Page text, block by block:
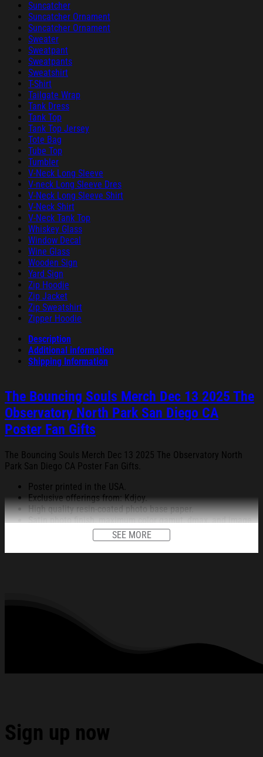
Suncatcher
Suncatcher Ornament
Suncatcher Ornament
Sweater
Sweatpant
Sweatpants
Sweatshirt
T-Shirt
Tailgate Wrap
Tank Dress
Tank Top
Tank Top Jersey
Tote Bag
Tube Top
Tumbler
V-Neck Long Sleeve
V-neck Long Sleeve Dres
V-Neck Long Sleeve Shirt
V-Neck Shirt
V-Neck Tank Top
Whiskey Glass
Window Decal
Wine Glass
Wooden Sign
Yard Sign
Zip Hoodie
Zip Jacket
Zip Sweatshirt
Zipper Hoodie
Description
Additional information
Shipping Information
The Bouncing Souls Merch Dec 13 2025 The
Observatory North Park San Diego CA
Poster Fan Gifts
The Bouncing Souls Merch Dec 13 2025 The Observatory North
Park San Diego CA Poster Fan Gifts.
Poster printed in the USA.
Exclusive offerings from: Kdjoy.
High quality resin-coated photo base paper.
Satin photo finish, maximum color gamut, dmax, and image
Heavy weight (230 gsm); 9 mil base.
Ships in protective tube.
standards available. They do not include embellishments, such as
rhinestones or glitter.
See the product images of the The Bouncing Souls Merch
Dec 13 2025 The Observatory North Park San Diego CA
SEE MORE
Sign up now